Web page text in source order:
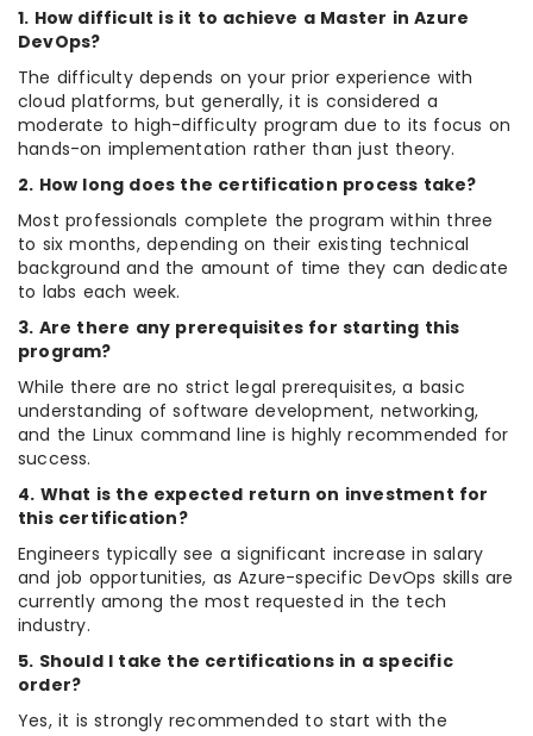
1. How difficult is it to achieve a Master in Azure
DevOps?
The difficulty depends on your prior experience with
cloud platforms, but generally, it is considered a
moderate to high-difficulty program due to its focus on
hands-on implementation rather than just theory.
2. How long does the certification process take?
Most professionals complete the program within three
to six months, depending on their existing technical
background and the amount of time they can dedicate
to labs each week.
3. Are there any prerequisites for starting this
program?
While there are no strict legal prerequisites, a basic
understanding of software development, networking,
and the Linux command line is highly recommended for
success.
4. What is the expected return on investment for
this certification?
Engineers typically see a significant increase in salary
and job opportunities, as Azure-specific DevOps skills are
currently among the most requested in the tech
industry.
5. Should I take the certifications in a specific
order?
Yes, it is strongly recommended to start with the